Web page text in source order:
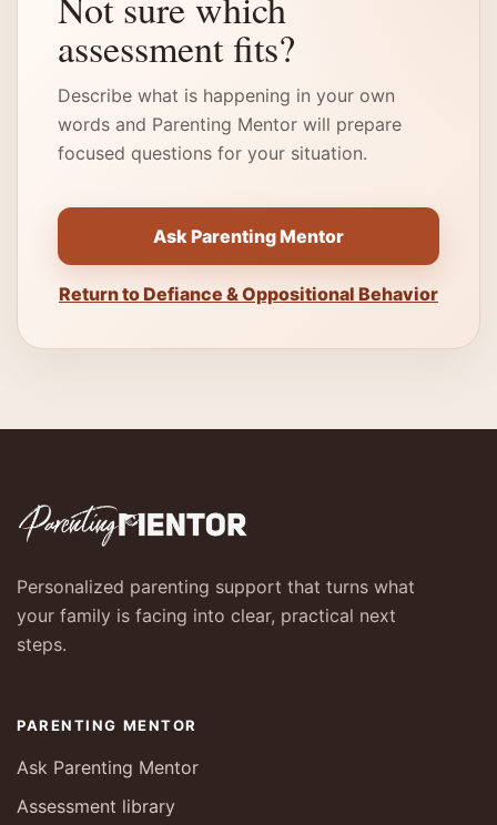
assessment fits?
Describe what is happening in your own
words and Parenting Mentor will prepare
focused questions for your situation.
Ask Parenting Mentor
Return to Defiance & Oppositional Behavior
Personalized parenting support that turns what
your family is facing into clear, practical next
steps.
PARENTING MENTOR
Ask Parenting Mentor
Assessment library